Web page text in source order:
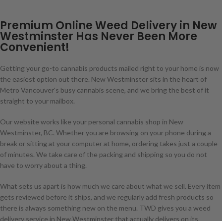
Premium Online Weed Delivery in New
Westminster Has Never Been More
Convenient!
Getting your go-to cannabis products mailed right to your home is now
the easiest option out there. New Westminster sits in the heart of
Metro Vancouver's busy cannabis scene, and we bring the best of it
straight to your mailbox.
Our website works like your personal cannabis shop in New
Westminster, BC. Whether you are browsing on your phone during a
break or sitting at your computer at home, ordering takes just a couple
of minutes. We take care of the packing and shipping so you do not
have to worry about a thing.
What sets us apart is how much we care about what we sell. Every item
gets reviewed before it ships, and we regularly add fresh products so
there is always something new on the menu. TWD gives you a weed
delivery service in New Westminster that actually delivers on its